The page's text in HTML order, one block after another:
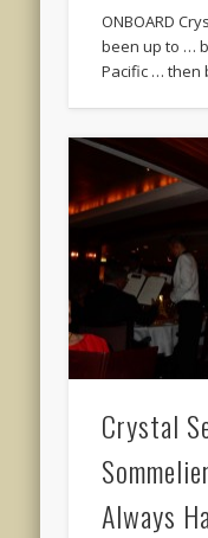
ONBOARD
been up to …
Pacific …
Crystal
Always